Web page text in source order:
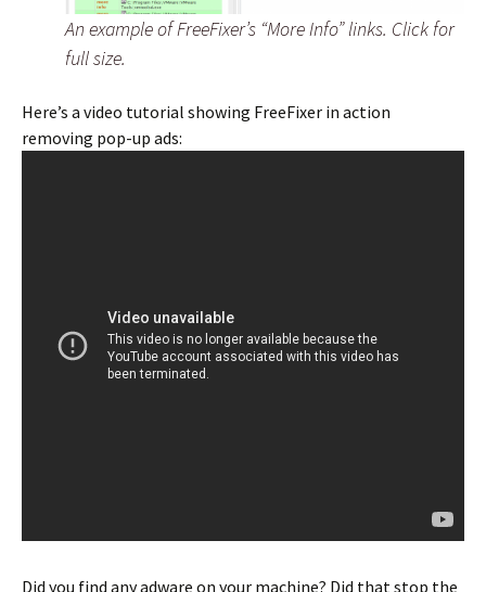
An example of FreeFixer’s “More Info” links. Click for
full size.
Here’s a video tutorial showing FreeFixer in action
removing pop-up ads:
Did you find any adware on your machine? Did that stop the